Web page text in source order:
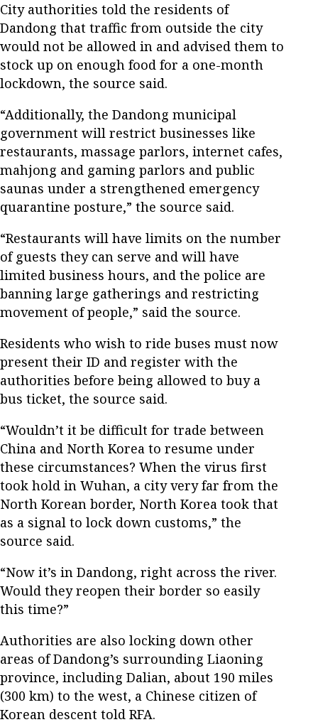
City authorities told the residents of
Dandong that traffic from outside the city
would not be allowed in and advised them to
stock up on enough food for a one-month
lockdown, the source said.
“Additionally, the Dandong municipal
government will restrict businesses like
restaurants, massage parlors, internet cafes,
mahjong and gaming parlors and public
saunas under a strengthened emergency
quarantine posture,” the source said.
“Restaurants will have limits on the number
of guests they can serve and will have
limited business hours, and the police are
banning large gatherings and restricting
movement of people,” said the source.
Residents who wish to ride buses must now
present their ID and register with the
authorities before being allowed to buy a
bus ticket, the source said.
“Wouldn’t it be difficult for trade between
China and North Korea to resume under
these circumstances? When the virus first
took hold in Wuhan, a city very far from the
North Korean border, North Korea took that
as a signal to lock down customs,” the
source said.
“Now it’s in Dandong, right across the river.
Would they reopen their border so easily
this time?”
Authorities are also locking down other
areas of Dandong’s surrounding Liaoning
province, including Dalian, about 190 miles
(300 km) to the west, a Chinese citizen of
Korean descent told RFA.